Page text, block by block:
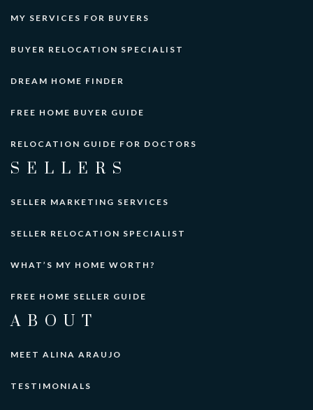
MY SERVICES FOR BUYERS
BUYER RELOCATION SPECIALIST
DREAM HOME FINDER
FREE HOME BUYER GUIDE
RELOCATION GUIDE FOR DOCTORS
SELLERS
SELLER MARKETING SERVICES
SELLER RELOCATION SPECIALIST
WHAT’S MY HOME WORTH?
FREE HOME SELLER GUIDE
ABOUT
MEET ALINA ARAUJO
TESTIMONIALS